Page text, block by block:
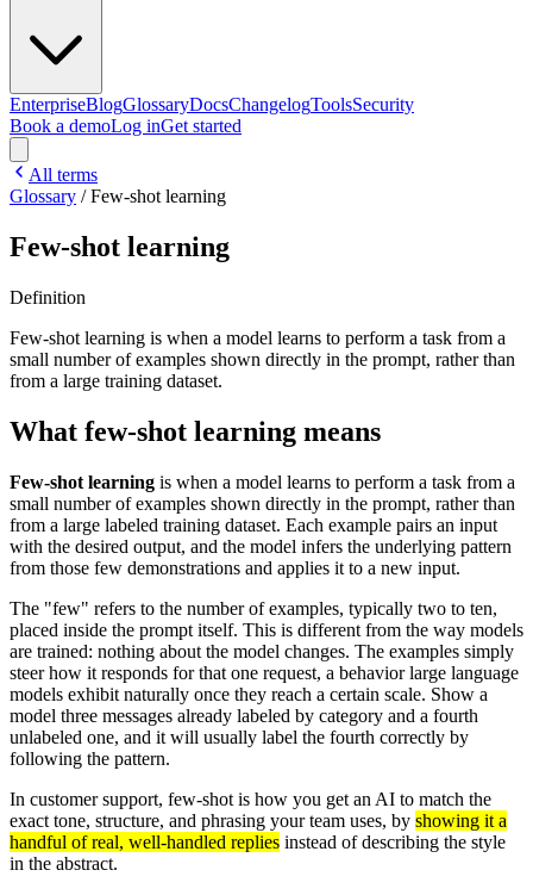
EnterpriseBlogGlossaryDocsChangelogToolsSecurity
Book a demoLog inGet started
All terms
Glossary /Few-shot learning
Few-shot learning
Definition
Few-shot learning is when a model learns to perform a task from a
small number of examples shown directly in the prompt, rather than
from a large training dataset.
What few-shot learning means
Few-shot learning is when a model learns to perform a task from a
small number of examples shown directly in the prompt, rather than
from a large labeled training dataset. Each example pairs an input
with the desired output, and the model infers the underlying pattern
from those few demonstrations and applies it to a new input.
The "few" refers to the number of examples, typically two to ten,
placed inside the prompt itself. This is different from the way models
are trained: nothing about the model changes. The examples simply
steer how it responds for that one request, a behavior large language
models exhibit naturally once they reach a certain scale. Show a
model three messages already labeled by category and a fourth
unlabeled one, and it will usually label the fourth correctly by
following the pattern.
In customer support, few-shot is how you get an AI to match the
exact tone, structure, and phrasing your team uses, by showing it a
handful of real, well-handled replies instead of describing the style
in the abstract.